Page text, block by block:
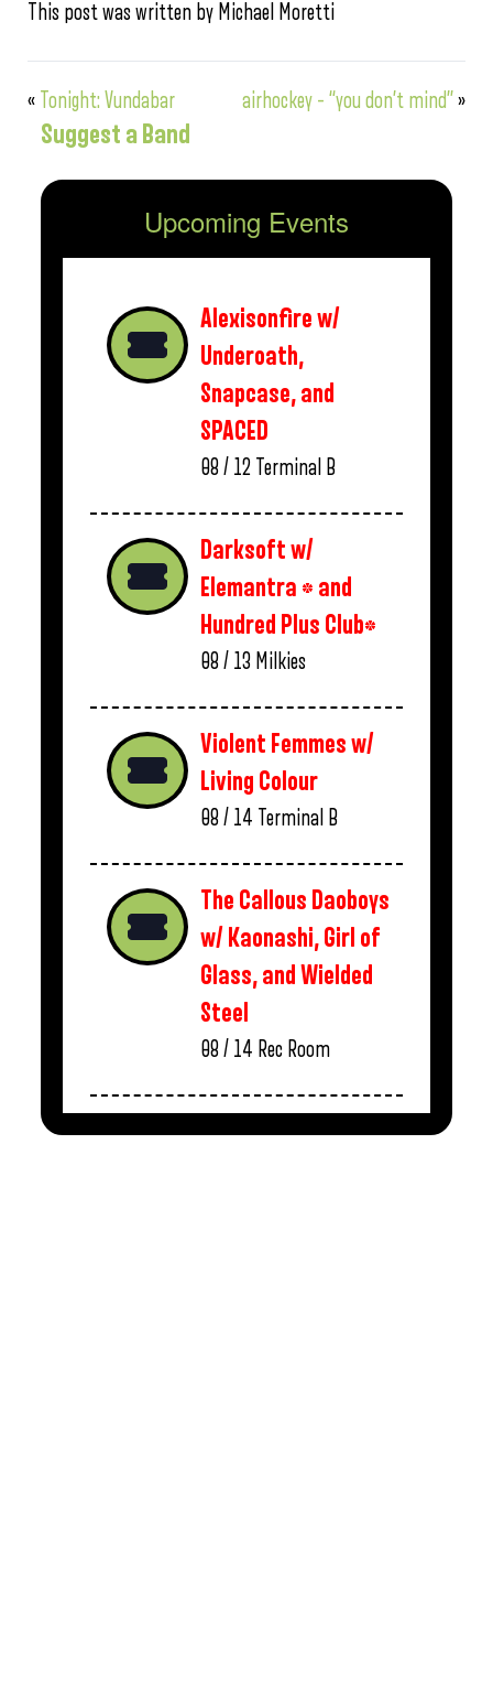
This post was written by Michael Moretti
« Tonight: Vundabar airhockey – “you don’t mind”»
Suggest a Band
Upcoming Events
Alexisonfire w/
Underoath,
Snapcase, and
SPACED
08 / 12 Terminal B
Darksoft w/
Elemantra * and
Hundred Plus Club*
08 / 13 Milkies
Violent Femmes w/
Living Colour
08 / 14 Terminal B
The Callous Daoboys
w/ Kaonashi, Girl of
Glass, and Wielded
Steel
08 / 14 Rec Room